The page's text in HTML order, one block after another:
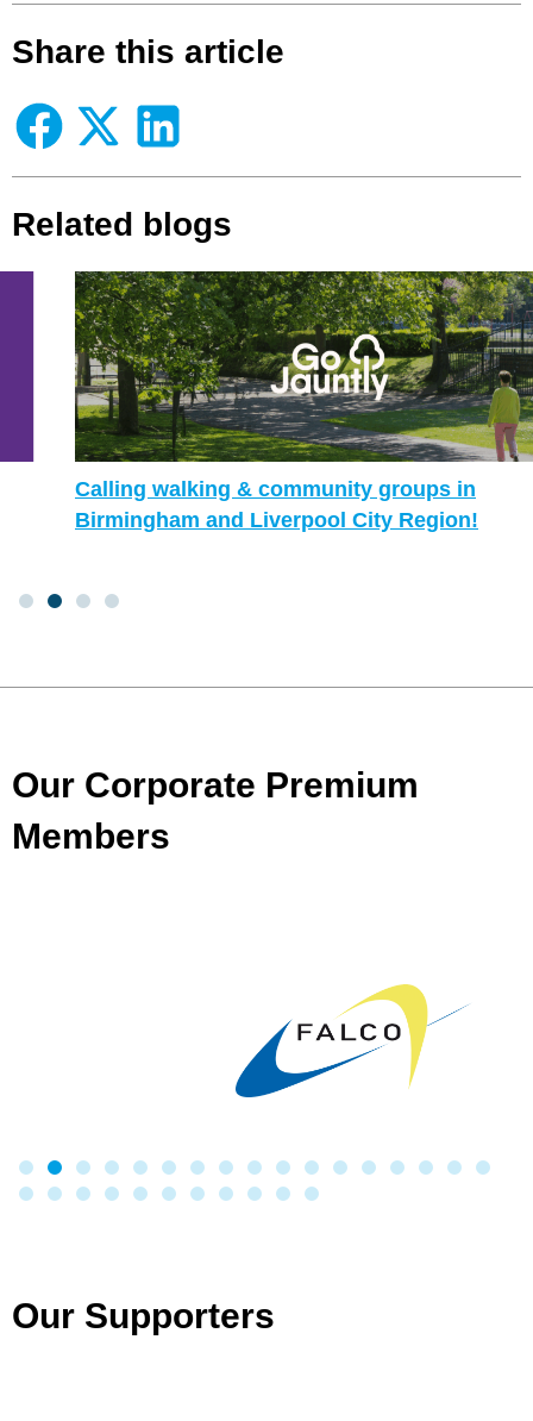
Share this article
Related blogs
Calling walking & community groups in
Birmingham and Liverpool City Region!
Our Corporate Premium
Members
Our Supporters